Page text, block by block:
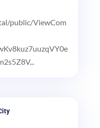
public/ViewCom